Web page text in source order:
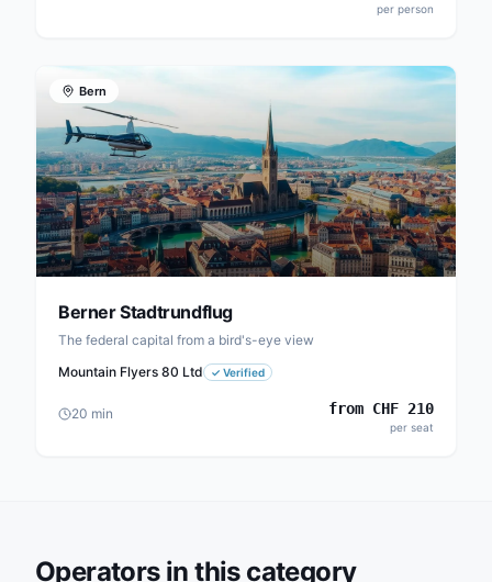
per person
Bern
Berner Stadtrundflug
The federal capital from a bird's-eye view
Mountain Flyers 80 Ltd
✓ Verified
20 min from CHF 210
per seat
Operators in this category